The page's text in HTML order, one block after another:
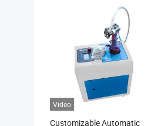
Video
Customizable Automatic